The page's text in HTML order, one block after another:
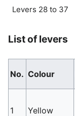
Levers 28 to 37
List of levers
No. Colour
1 Yellow